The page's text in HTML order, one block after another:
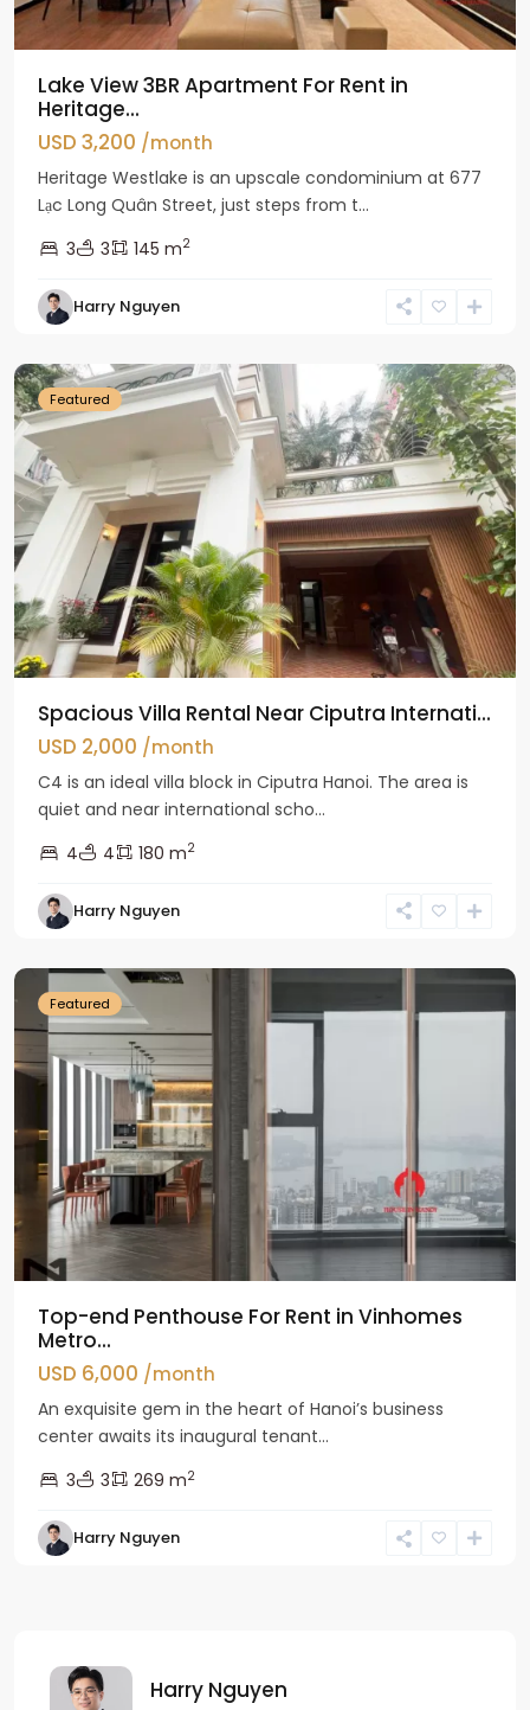
Lake View 3BR Apartment For Rent in
Heritage...
USD 3,200 /month
Heritage Westlake is an upscale condominium at 677
Lạc Long Quân Street, just steps from t...
3
3 145 m2
Harry Nguyen
Ciputra
Featured
Spacious Villa Rental Near Ciputra Internati...
USD 2,000 /month
C4 is an ideal villa block in Ciputra Hanoi. The area is
quiet and near international scho...
4
4 180 m2
Harry Nguyen
Ba
Featured
Top-end Penthouse For Rent in Vinhomes
Metro...
USD 6,000 /month
An exquisite gem in the heart of Hanoi’s business
center awaits its inaugural tenant...
3
3 269 m2
Harry Nguyen
Harry Nguyen